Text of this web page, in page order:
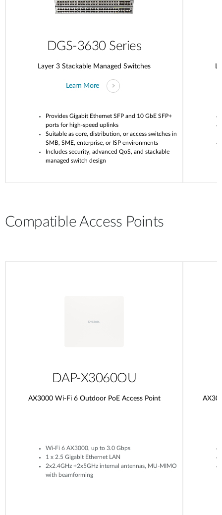
DGS-3630 Series
Layer 3 Stackable Managed Switches
Learn More
Provides Gigabit Ethernet SFP and 10 GbE SFP+
ports for high-speed uplinks
Suitable as core, distribution, or access switches in
SMB, SME, enterprise, or ISP environments
Includes security, advanced QoS, and stackable
managed switch design
Compatible Access Points
DAP-X3060OU
AX3000 Wi-Fi 6 Outdoor PoE Access Point
Wi-Fi 6 AX3000, up to 3.0 Gbps
1 x 2.5 Gigabit Ethernet LAN
2x2.4GHz +2x5GHz internal antennas, MU-MIMO
with beamforming